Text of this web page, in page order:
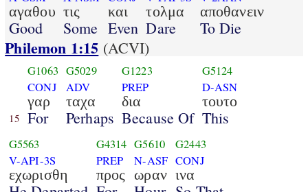
αγαθου
Good
τις
Some
και
Even
τολμα
Dare
αποθανειν
To Die
Philemon 1:15 (ACVI)
15
G1063
CONJ
γαρ
For
G5029
ADV
ταχα
Perhaps
G1223
PREP
δια
Because Of
G5124
D-ASN
τουτο
This
G5563
V-API-3S
εχωρισθη
G4314
PREP
προς
G5610
N-ASF
ωραν
G2443
CONJ
ινα